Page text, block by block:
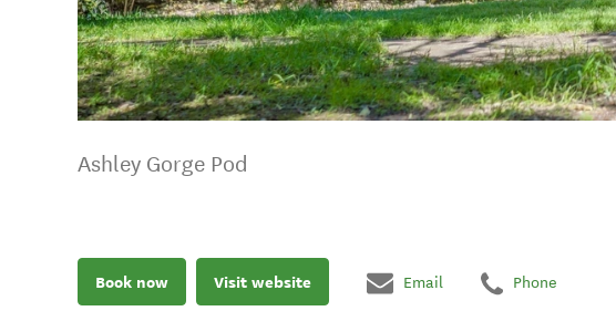
Ashley Gorge Pod
Book now Visit website Email Phone